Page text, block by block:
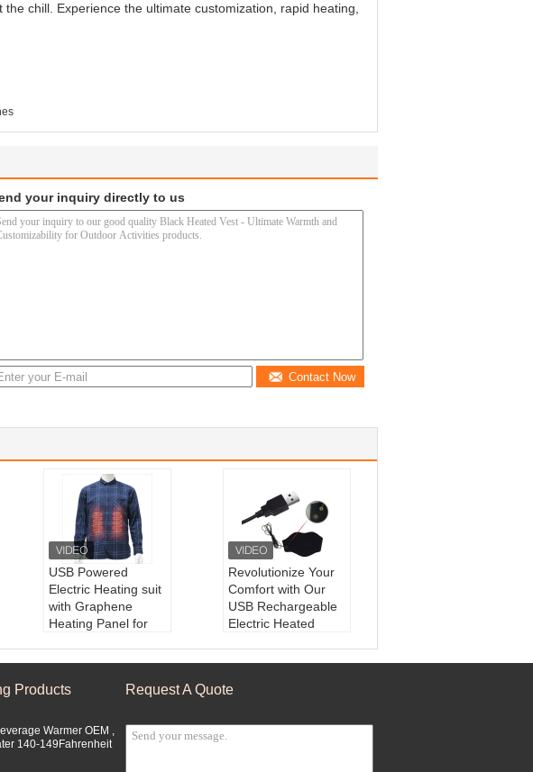
chill. Experience the ultimate customization, rapid heating,
your inquiry directly to us
Contact Now
USB Powered
Electric Heating suit
with Graphene
Heating Panel for
Material:
Graphene
Style:Warming Hea
ted Vest
Revolutionize Your
Comfort with Our
USB Rechargeable
Electric Heated
Shell Material:
mizable
Products
Warmer OEM ,
140-149Fahrenheit
Request A Quote